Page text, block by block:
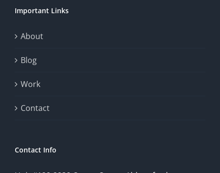
Important Links
About
Blog
Work
Contact
Contact Info